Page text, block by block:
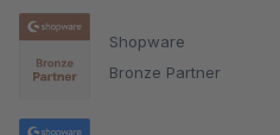
Shopware
Bronze Partner